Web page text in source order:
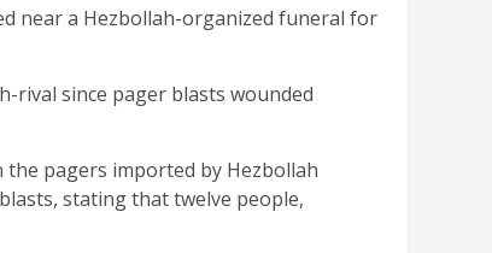
near a Hezbollah-organized funeral for
rival since pager blasts wounded
the pagers imported by Hezbollah
stating that twelve people,